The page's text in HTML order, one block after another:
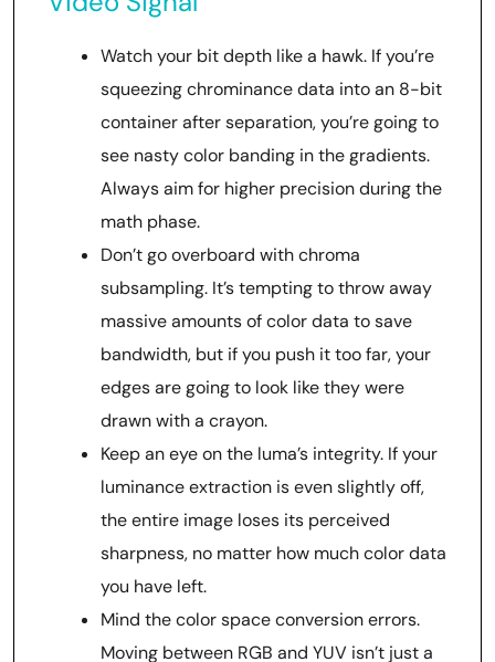
Watch your bit depth like a hawk. If you’re
squeezing chrominance data into an 8-bit
container after separation, you’re going to
see nasty color banding in the gradients.
Always aim for higher precision during the
math phase.
Don’t go overboard with chroma
subsampling. It’s tempting to throw away
massive amounts of color data to save
bandwidth, but if you push it too far, your
edges are going to look like they were
drawn with a crayon.
Keep an eye on the luma’s integrity. If your
luminance extraction is even slightly off,
the entire image loses its perceived
sharpness, no matter how much color data
you have left.
Mind the color space conversion errors.
Moving between RGB and YUV isn’t just a